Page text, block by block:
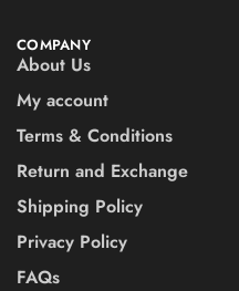
COMPANY
About Us
My account
Terms & Conditions
Return and Exchange
Shipping Policy
Privacy Policy
FAQs